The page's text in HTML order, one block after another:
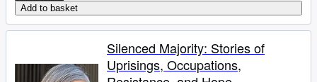
Add to basket
Silenced Majority: Stories of
Uprisings, Occupations,